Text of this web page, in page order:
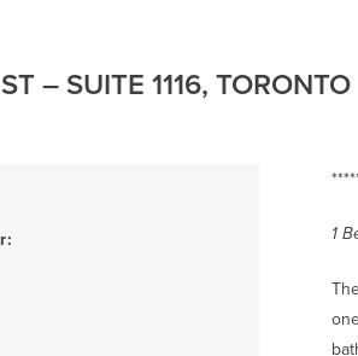
– SUITE 1116, TORONTO
1